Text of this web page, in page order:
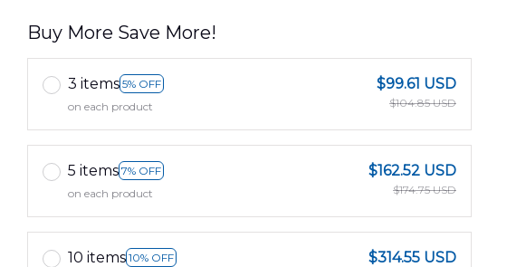
Buy More Save More!
3 items 5% OFF
on each product
$99.61 USD
$104.85 USD
5 items 7% OFF
on each product
$162.52 USD
$174.75 USD
10 items 10% OFF
$314.55 USD